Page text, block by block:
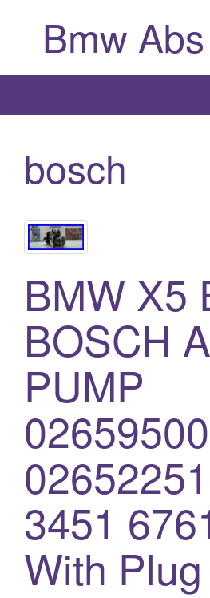
Bmw
bosch
BMW X5
BOSCH
PUMP
3451
With Plug